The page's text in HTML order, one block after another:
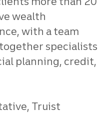
wealth
with a team
specialists
planning, credit,
Truist